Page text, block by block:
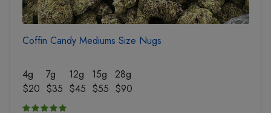
Coffin Candy Mediums Size Nugs
4g
$20
7g
$35
12g
$45
15g
$55
28g
$90